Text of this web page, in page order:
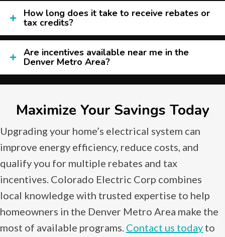
How long does it take to receive rebates or
tax credits?
Are incentives available near me in the
Denver Metro Area?
Maximize Your Savings Today
Upgrading your home’s electrical system can
improve energy efficiency, reduce costs, and
qualify you for multiple rebates and tax
incentives. Colorado Electric Corp combines
local knowledge with trusted expertise to help
homeowners in the Denver Metro Area make the
most of available programs. Contact us today to